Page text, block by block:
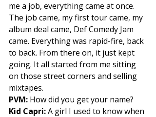
me a job, everything came at once.
The job came, my first tour came, my
album deal came, Def Comedy Jam
came. Everything was rapid-fire, back
to back. From there on, it just kept
going. It all started from me sitting
on those street corners and selling
mixtapes.
PVM: How did you get your name?
Kid Capri: A girl I used to know when